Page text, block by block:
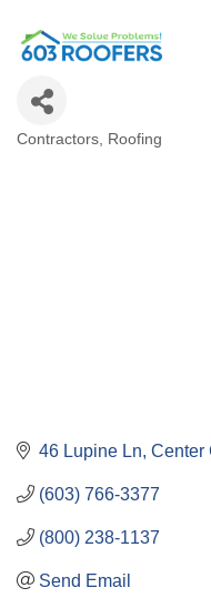
Contractors Roofing
46 Lupine Ln Center
(603) 766-3377
(800) 238-1137
Send Email